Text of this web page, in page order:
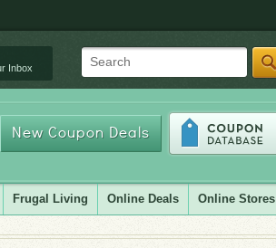
Inbox
Search
New Coupon Deals
Frugal Living Online Deals Online Stores